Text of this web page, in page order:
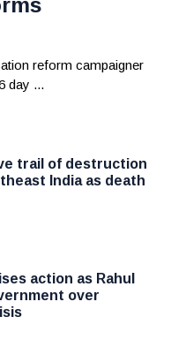
reform campaigner
day ...
trail of destruction
India as death
action as Rahul
over